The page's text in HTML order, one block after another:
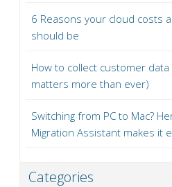
6 Reasons your cloud costs
should be
How to collect customer
matters more than ever)
Switching from PC to Mac?
Migration Assistant makes it
Categories